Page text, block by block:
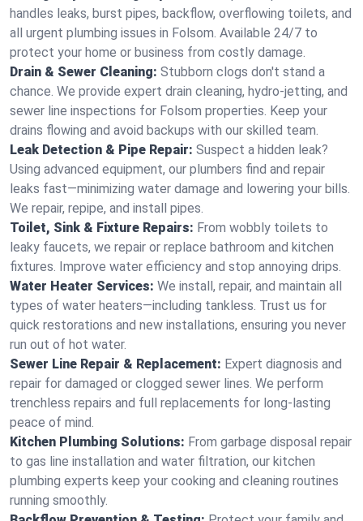
handles leaks, burst pipes, backflow, overflowing toilets, and
all urgent plumbing issues in Folsom. Available 24/7 to
protect your home or business from costly damage.
Drain & Sewer Cleaning: Stubborn clogs don't stand a
chance. We provide expert drain cleaning, hydro-jetting, and
sewer line inspections for Folsom properties. Keep your
drains flowing and avoid backups with our skilled team.
Leak Detection & Pipe Repair: Suspect a hidden leak?
Using advanced equipment, our plumbers find and repair
leaks fast—minimizing water damage and lowering your bills.
We repair, repipe, and install pipes.
Toilet, Sink & Fixture Repairs: From wobbly toilets to
leaky faucets, we repair or replace bathroom and kitchen
fixtures. Improve water efficiency and stop annoying drips.
Water Heater Services: We install, repair, and maintain all
types of water heaters—including tankless. Trust us for
quick restorations and new installations, ensuring you never
run out of hot water.
Sewer Line Repair & Replacement: Expert diagnosis and
repair for damaged or clogged sewer lines. We perform
trenchless repairs and full replacements for long-lasting
peace of mind.
Kitchen Plumbing Solutions: From garbage disposal repair
to gas line installation and water filtration, our kitchen
plumbing experts keep your cooking and cleaning routines
running smoothly.